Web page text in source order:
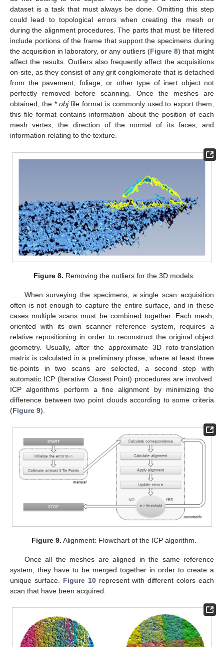
dataset is a task that must always be done. Omitting this step
could lead to topological errors when creating the mesh or
during the alignment procedures. The parts that must be filtered
include portions of the frame that support the specimens during
the acquisition in laboratory, or any outliers (Figure 8) that might
affect the results. Outliers also frequently affect the acquisitions
on-site, as they consist of any grit conglomerate that is detached
from the pavement, foliage, or other type of inert object not
perfectly removed before scanning. Once the meshes are
obtained, the *.objfile format is commonly used to export them;
this file format contains information about the position of each
mesh vertex, the direction of the normal of its faces, and
information relating to the texture.
Figure 8. Removing the outliers for the 3D models.
When surveying the specimens, a single scan acquisition
often is not enough to capture the entire surface, and in these
cases multiple scans must be combined together. Each mesh,
oriented with its own scanner reference system, requires a
relative repositioning in order to reconstruct the original object
geometry. Usually, after the approximate 3D roto-translation
matrix is calculated in a preliminary phase, where at least three
tie-points in two scans are selected, a second step with
automatic ICP (Iterative Closest Point) procedures are involved.
ICP algorithms perform a fine alignment by minimizing the
difference between two point clouds according to some criteria
(Figure 9).
Figure 9. Alignment: Flowchart of the ICP algorithm.
Once all the meshes are aligned in the same reference
system, they have to be merged together in order to create a
unique surface. Figure 10represent with different colors each
scan that have been acquired.